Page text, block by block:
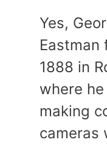
Yes,
Eastman
1888 in
where
making
cameras